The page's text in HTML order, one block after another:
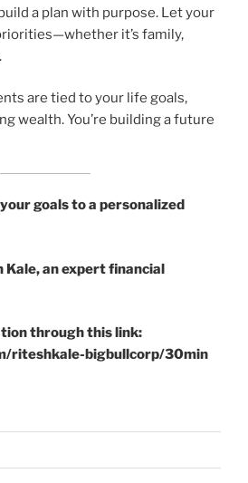
a plan with purpose. Let your
it’s family,
are tied to your life goals,
wealth. You’re building a future
goals to a personalized
Kale, an expert financial
through this link:
riteshkale-bigbullcorp/30min